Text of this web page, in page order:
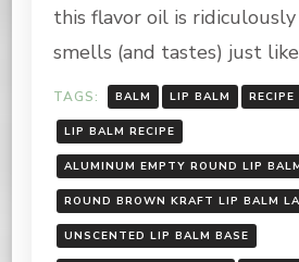
this flavor oil is
smells (and tastes) just
TAGS: BALM LIP BALM RECIPE
LIP BALM RECIPE
ALUMINUM EMPTY ROUND LIP
ROUND BROWN KRAFT LIP BALM
UNSCENTED LIP BALM BASE